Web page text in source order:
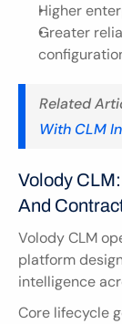
Higher
Greater
Related
With CLM
Volody
And
Volody CLM
platform
intelligence
Core lifecycle